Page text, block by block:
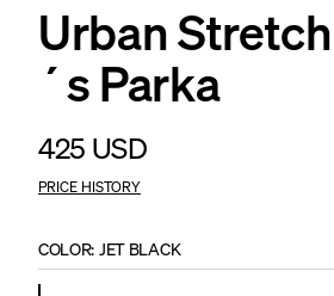
Urban
´s Parka
425 USD
PRICE HISTORY
COLOR: JET BLACK